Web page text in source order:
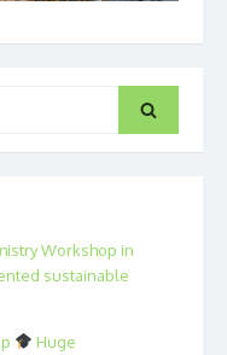
Search
Workshop in
sustainable
Huge